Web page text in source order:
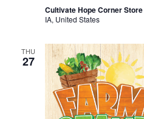
Cultivate Hope Corner Store
IA, United States
THU
27